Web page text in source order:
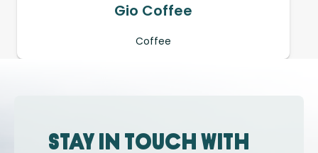
Gio Coffee
Coffee
Stay in touch with